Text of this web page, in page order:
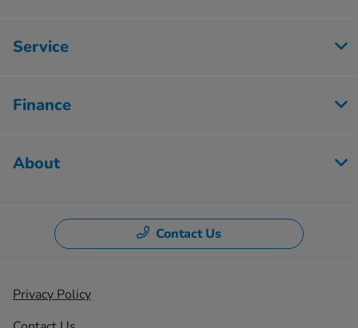
Service
Finance
About
Contact Us
Privacy Policy